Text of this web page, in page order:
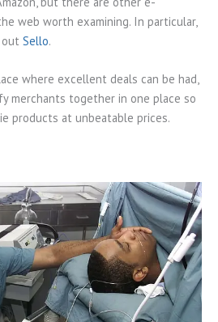
web worth examining. In particular,
Sello.
where excellent deals can be had,
merchants together in one place so
products at unbeatable prices.